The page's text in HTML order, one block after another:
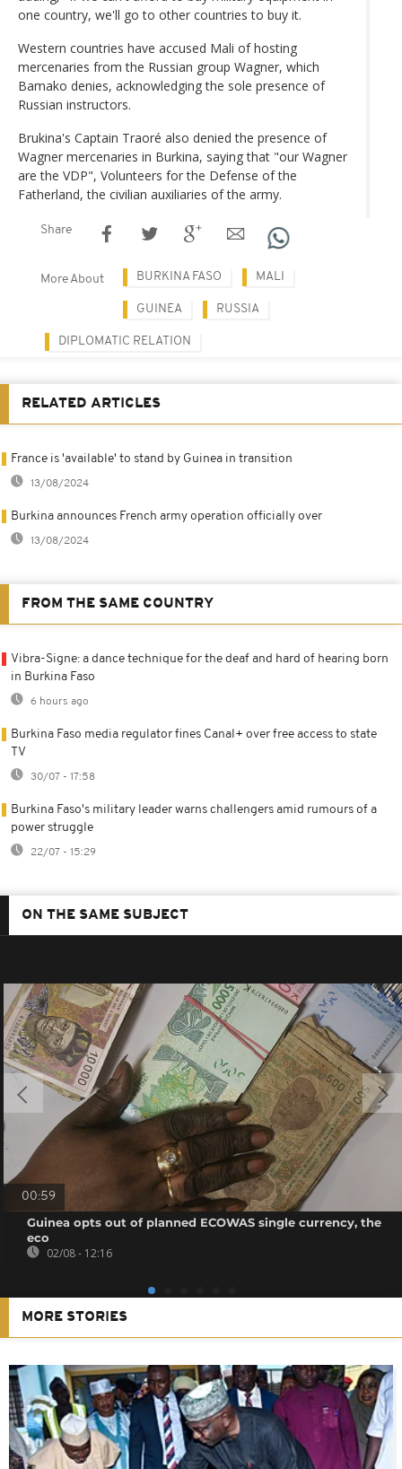
one country, we'll go to other countries to buy it.
Western countries have accused Mali of hosting
mercenaries from the Russian group Wagner, which
Bamako denies, acknowledging the sole presence of
Russian instructors.
Brukina's Captain Traoré also denied the presence of
Wagner mercenaries in Burkina, saying that "our Wagner
are the VDP", Volunteers for the Defense of the
Fatherland, the civilian auxiliaries of the army.
Share
More About BURKINA FASO MALI
GUINEA RUSSIA
DIPLOMATIC RELATION
RELATED ARTICLES
France is 'available' to stand by Guinea in transition
13/08/2024
Burkina announces French army operation officially over
13/08/2024
FROM THE SAME COUNTRY
Vibra-Signe: a dance technique for the deaf and hard of hearing born
in Burkina Faso
6 hours ago
Burkina Faso media regulator fines Canal+ over free access to state
TV
30/07 - 17:58
Burkina Faso's military leader warns challengers amid rumours of a
power struggle
22/07 - 15:29
ON THE SAME SUBJECT
00:59
Guinea opts out of planned ECOWAS single currency, the
eco
02/08 - 12:16
MORE STORIES